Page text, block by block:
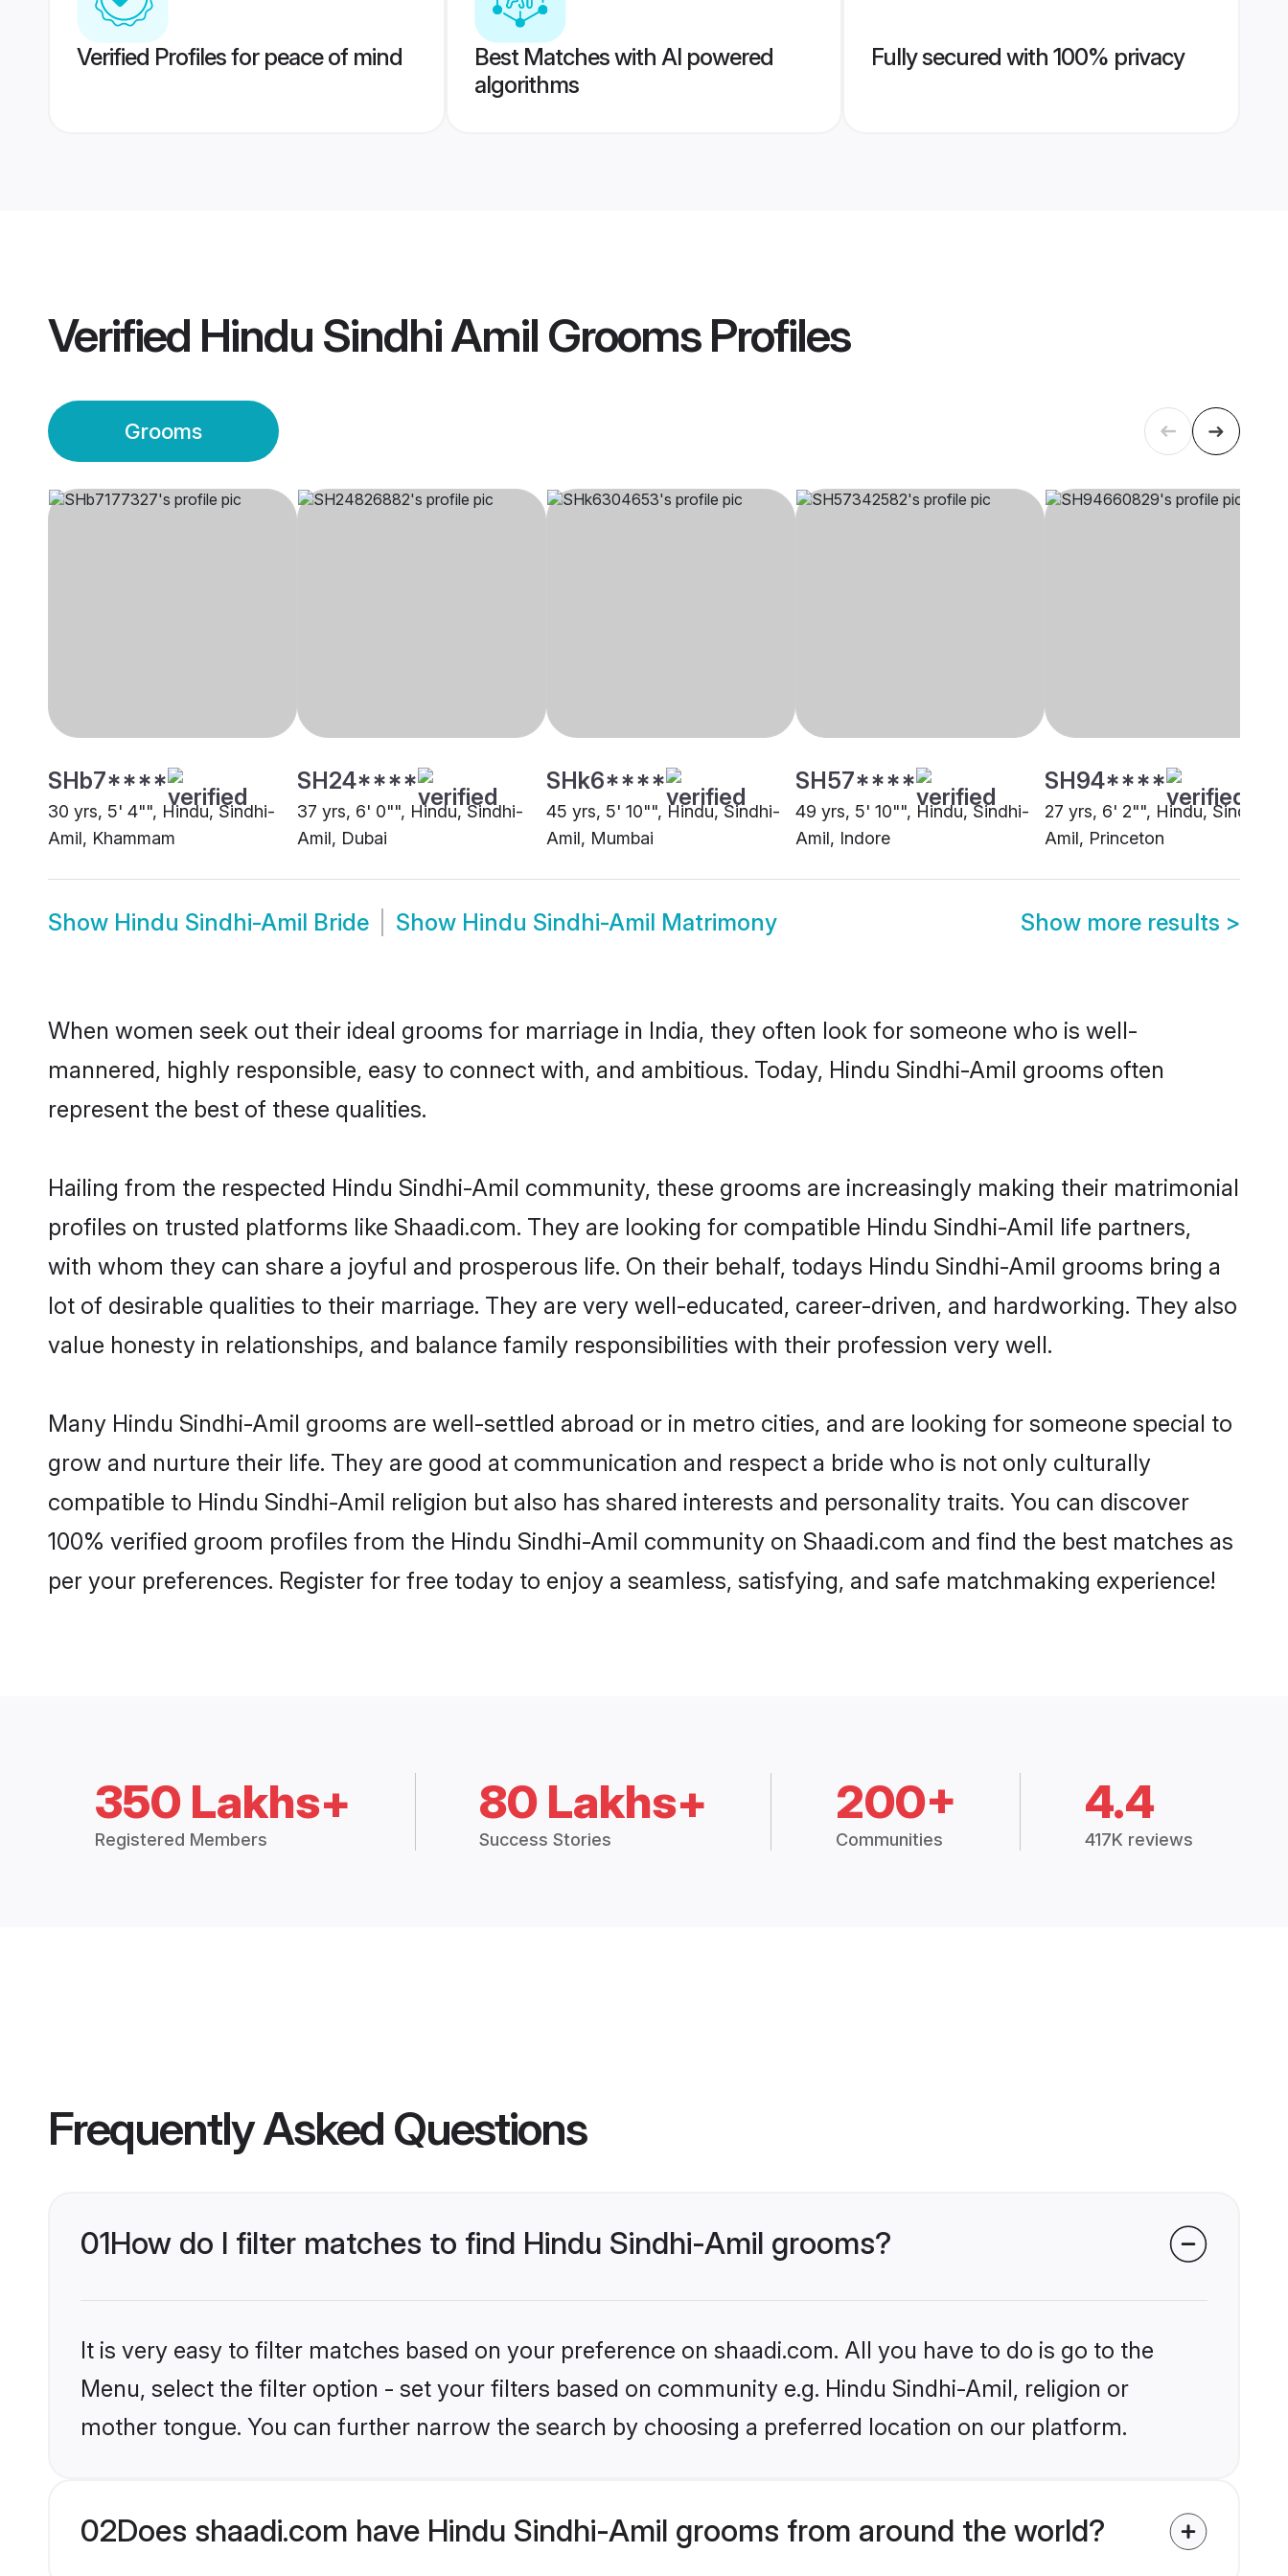
Verified Profiles for peace of mind
Best Matches with AI powered
algorithms
Fully secured with 100% privacy
Verified Hindu Sindhi Amil GroomsProfiles
Grooms
SHb7****
30 yrs, 5' 4"", Hindu, Sindhi-
Amil, Khammam
SH24****
37 yrs, 6' 0"", Hindu, Sindhi-
Amil, Dubai
SHk6****
45 yrs, 5' 10"", Hindu, Sindhi-
Amil, Mumbai
SH57****
49 yrs, 5' 10"", Hindu, Sindhi-
Amil, Indore
SH94****
27 yrs, 6' 2"", Hindu, Sindhi-
Amil, Princeton
Show Hindu Sindhi-Amil Bride Show Hindu Sindhi-Amil Matrimony Show more results >
When women seek out their ideal grooms for marriage in India, they often look for someone who is well-
mannered, highly responsible, easy to connect with, and ambitious. Today, Hindu Sindhi-Amil grooms often
represent the best of these qualities.
Hailing from the respected Hindu Sindhi-Amil community, these grooms are increasingly making their matrimonial
profiles on trusted platforms like Shaadi.com. They are looking for compatible Hindu Sindhi-Amil life partners,
with whom they can share a joyful and prosperous life. On their behalf, todays Hindu Sindhi-Amil grooms bring a
lot of desirable qualities to their marriage. They are very well-educated, career-driven, and hardworking. They also
value honesty in relationships, and balance family responsibilities with their profession very well.
Many Hindu Sindhi-Amil grooms are well-settled abroad or in metro cities, and are looking for someone special to
grow and nurture their life. They are good at communication and respect a bride who is not only culturally
compatible to Hindu Sindhi-Amil religion but also has shared interests and personality traits. You can discover
100% verified groom profiles from the Hindu Sindhi-Amil community on Shaadi.com and find the best matches as
per your preferences. Register for free today to enjoy a seamless, satisfying, and safe matchmaking experience!
350 Lakhs+
Registered Members
80 Lakhs+
Success Stories
200+
Communities
4.4
417K reviews
Frequently Asked Questions
01How do I filter matches to find Hindu Sindhi-Amil grooms?
It is very easy to filter matches based on your preference on shaadi.com. All you have to do is go to the
Menu, select the filter option - set your filters based on community e.g. Hindu Sindhi-Amil, religion or
mother tongue. You can further narrow the search by choosing a preferred location on our platform.
02Does shaadi.com have Hindu Sindhi-Amil grooms from around the world?